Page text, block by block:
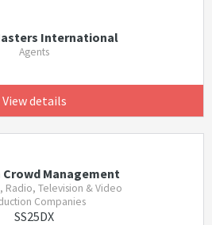
International
Agents
View details
Crowd Management
Radio, Television & Video
Companies
SS25DX